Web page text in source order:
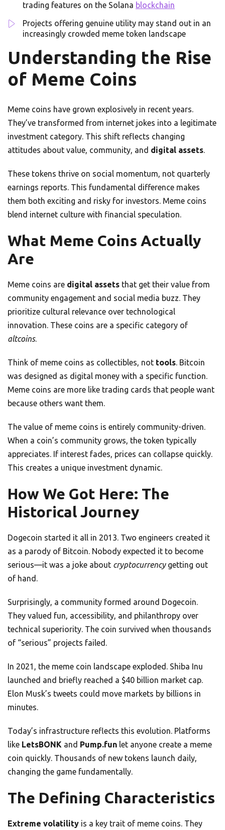
trading features on the Solana blockchain
Projects offering genuine utility may stand out in an
increasingly crowded meme token landscape
Understanding the Rise
of Meme Coins
Meme coins have grown explosively in recent years.
They’ve transformed from internet jokes into a legitimate
investment category. This shift reflects changing
attitudes about value, community, and digital assets.
These tokens thrive on social momentum, not quarterly
earnings reports. This fundamental difference makes
them both exciting and risky for investors. Meme coins
blend internet culture with financial speculation.
What Meme Coins Actually
Are
Meme coins are digital assets that get their value from
community engagement and social media buzz. They
prioritize cultural relevance over technological
innovation. These coins are a specific category of
altcoins.
Think of meme coins as collectibles, not tools. Bitcoin
was designed as digital money with a specific function.
Meme coins are more like trading cards that people want
because others want them.
The value of meme coins is entirely community-driven.
When a coin’s community grows, the token typically
appreciates. If interest fades, prices can collapse quickly.
This creates a unique investment dynamic.
How We Got Here: The
Historical Journey
Dogecoin started it all in 2013. Two engineers created it
as a parody of Bitcoin. Nobody expected it to become
serious—it was a joke about cryptocurrencygetting out
of hand.
Surprisingly, a community formed around Dogecoin.
They valued fun, accessibility, and philanthropy over
technical superiority. The coin survived when thousands
of “serious” projects failed.
In 2021, the meme coin landscape exploded. Shiba Inu
launched and briefly reached a $40 billion market cap.
Elon Musk’s tweets could move markets by billions in
minutes.
Today’s infrastructure reflects this evolution. Platforms
like LetsBONK and Pump.fun let anyone create a meme
coin quickly. Thousands of new tokens launch daily,
changing the game fundamentally.
The Defining Characteristics
Extreme volatility is a key trait of meme coins. They